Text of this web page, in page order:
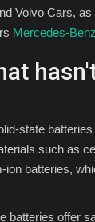
Volvo Cars,
Mercedes-Benz
state
such as
ion batteries,
batteries offer